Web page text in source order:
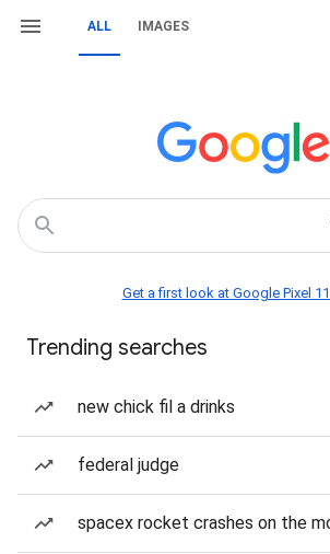
ALL IMAGES
Get a first look at Google Pixel 11
Trending searches
new chick fil a drinks
federal judge
spacex rocket crashes on the